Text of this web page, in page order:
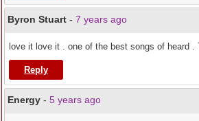
Byron Stuart - 7 years ago
love it love it . one of the best songs of heard .
Reply
Energy - 5 years ago